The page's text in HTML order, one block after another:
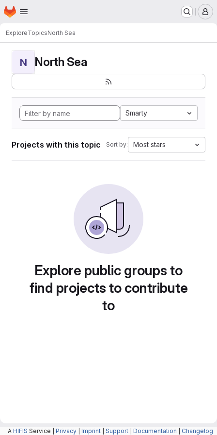
Skip to main content
Homepage
ExploreTopicsNorth Sea
N North Sea
Smarty
Projects with this topic Sort by: Most stars
Explore public groups to
find projects to contribute
to
A HIFIS Service | Privacy Imprint Support Documentation Changelog